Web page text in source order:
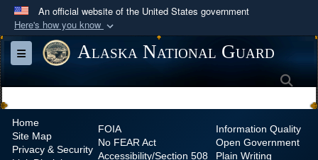
An official website of the United States government
Here's how you know
Official websites use .mil
A.mil
website belongs to an official U.S.
Department of Defense organization in the United
Secure .mil websites use HTTPS
Toggle navigationAlaska National Guard
Home
Site Map
Privacy & Security
FOIA
No FEAR Act
Accessibility/Section 508
Information Quality
Open Government
Plain Writing